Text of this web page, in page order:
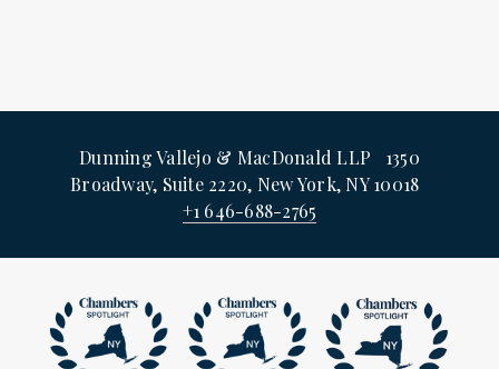
Dunning Vallejo & MacDonald LLP 1350
Broadway, Suite 2220, New York, NY 10018
+1 646-688-2765